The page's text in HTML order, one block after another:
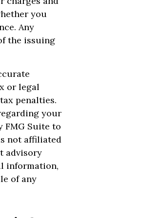
you
Any
the issuing
or legal
penalties.
your
FMG Suite to
not affiliated
advisory
information,
of any